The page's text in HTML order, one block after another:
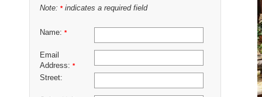
Note: *indicates a required field
Name: *
Email
Address: *
Street: